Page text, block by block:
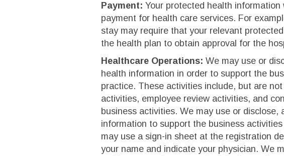
Payment: Your protected health
payment for health care services. For
stay may require that your relevant
the health plan to obtain approval for the
Healthcare Operations: We may use or
health information in order to support the
practice. These activities include, but are
activities, employee review activities, and
business activities. We may use or disclose,
information to support the business
may use a sign-in sheet at the registration
your name and indicate your physician. We